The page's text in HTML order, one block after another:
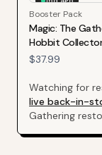
Booster Pack
Magic: The
Hobbit
$37.99
Watching for
live back-in-
Gathering